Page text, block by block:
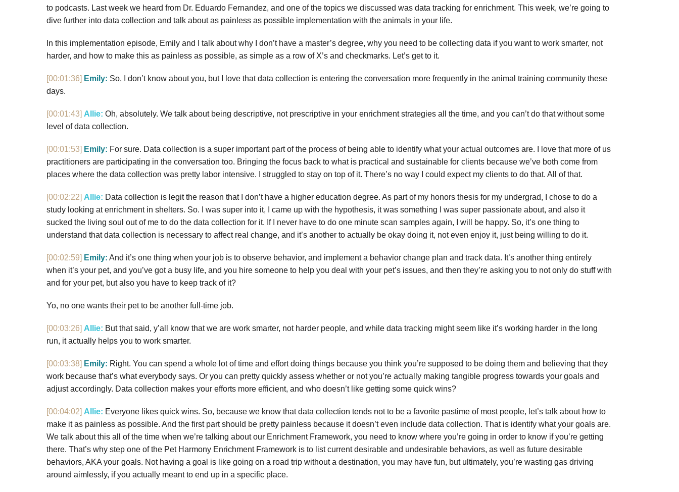
to podcasts. Last week we heard from Dr. Eduardo Fernandez, and one of the topics we discussed was data tracking for enrichment. This week, we’re going to
dive further into data collection and talk about as painless as possible implementation with the animals in your life.
In this implementation episode, Emily and I talk about why I don’t have a master’s degree, why you need to be collecting data if you want to work smarter, not
harder, and how to make this as painless as possible, as simple as a row of X’s and checkmarks. Let’s get to it.
[00:01:36] Emily: So, I don’t know about you, but I love that data collection is entering the conversation more frequently in the animal training community these
days.
[00:01:43] Allie: Oh, absolutely. We talk about being descriptive, not prescriptive in your enrichment strategies all the time, and you can’t do that without some
level of data collection.
[00:01:53] Emily: For sure. Data collection is a super important part of the process of being able to identify what your actual outcomes are. I love that more of us
practitioners are participating in the conversation too. Bringing the focus back to what is practical and sustainable for clients because we’ve both come from
places where the data collection was pretty labor intensive. I struggled to stay on top of it. There’s no way I could expect my clients to do that. All of that.
[00:02:22] Allie: Data collection is legit the reason that I don’t have a higher education degree. As part of my honors thesis for my undergrad, I chose to do a
study looking at enrichment in shelters. So. I was super into it, I came up with the hypothesis, it was something I was super passionate about, and also it
sucked the living soul out of me to do the data collection for it. If I never have to do one minute scan samples again, I will be happy. So, it’s one thing to
understand that data collection is necessary to affect real change, and it’s another to actually be okay doing it, not even enjoy it, just being willing to do it.
[00:02:59] Emily: And it’s one thing when your job is to observe behavior, and implement a behavior change plan and track data. It’s another thing entirely
when it’s your pet, and you’ve got a busy life, and you hire someone to help you deal with your pet’s issues, and then they’re asking you to not only do stuff with
and for your pet, but also you have to keep track of it?
Yo, no one wants their pet to be another full-time job.
[00:03:26] Allie: But that said, y’all know that we are work smarter, not harder people, and while data tracking might seem like it’s working harder in the long
run, it actually helps you to work smarter.
[00:03:38] Emily: Right. You can spend a whole lot of time and effort doing things because you think you’re supposed to be doing them and believing that they
work because that’s what everybody says. Or you can pretty quickly assess whether or not you’re actually making tangible progress towards your goals and
adjust accordingly. Data collection makes your efforts more efficient, and who doesn’t like getting some quick wins?
[00:04:02] Allie: Everyone likes quick wins. So, because we know that data collection tends not to be a favorite pastime of most people, let’s talk about how to
make it as painless as possible. And the first part should be pretty painless because it doesn’t even include data collection. That is identify what your goals are.
We talk about this all of the time when we’re talking about our Enrichment Framework, you need to know where you’re going in order to know if you’re getting
there. That’s why step one of the Pet Harmony Enrichment Framework is to list current desirable and undesirable behaviors, as well as future desirable
behaviors, AKA your goals. Not having a goal is like going on a road trip without a destination, you may have fun, but ultimately, you’re wasting gas driving
around aimlessly, if you actually meant to end up in a specific place.